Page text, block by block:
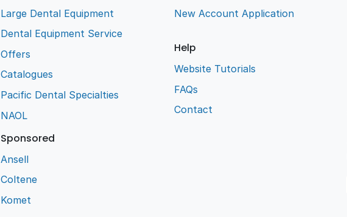
Large Dental Equipment
Dental Equipment Service
Offers
Catalogues
Pacific Dental Specialties
NAOL
Sponsored
Ansell
Coltene
Komet
New Account Application
Help
Website Tutorials
FAQs
Contact